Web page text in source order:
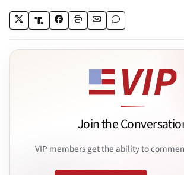
Join the
VIP members get the ability to